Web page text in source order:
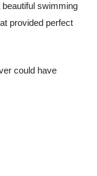
beautiful swimming
provided perfect
could have